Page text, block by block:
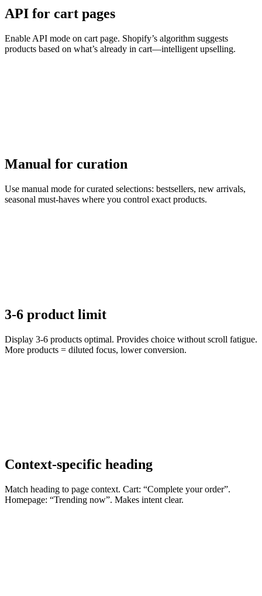
API for cart pages
Enable API mode on cart page. Shopify’s algorithm suggests
products based on what’s already in cart—intelligent upselling.
Manual for curation
Use manual mode for curated selections: bestsellers, new arrivals,
seasonal must-haves where you control exact products.
3-6 product limit
Display 3-6 products optimal. Provides choice without scroll fatigue.
More products = diluted focus, lower conversion.
Context-specific heading
Match heading to page context. Cart: “Complete your order”.
Homepage: “Trending now”. Makes intent clear.